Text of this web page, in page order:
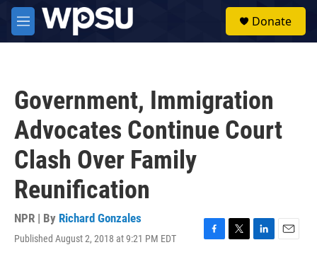
Skip to main content
M
e
Donate
Government, Immigration
Advocates Continue Court
Clash Over Family
Reunification
NPR | By Richard Gonzales
Published August 2, 2018 at 9:21 PM EDT
F
T
L
E